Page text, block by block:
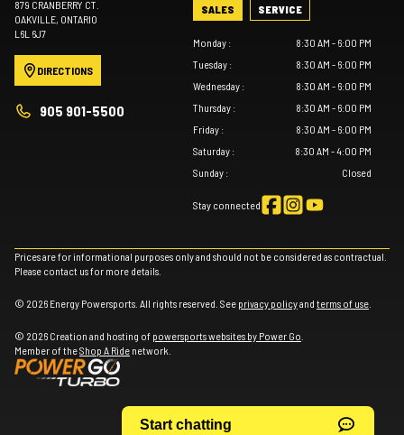
879 CRANBERRY CT.
OAKVILLE , ONTARIO
L6L 6J7
DIRECTIONS
905 901-5500
SALES SERVICE
Monday :
8:30 AM - 6:00 PM
Tuesday :
8:30 AM - 6:00 PM
Wednesday :
8:30 AM - 6:00 PM
Thursday :
8:30 AM - 6:00 PM
Friday :
8:30 AM - 6:00 PM
Saturday :
8:30 AM - 4:00 PM
Sunday : Closed
Stay connected
Prices are for informational purposes only and should not be considered as contractual.
Please contact us for more details.
© 2026 Energy Powersports. All rights reserved. See privacy policyand terms of use
© 2026 Creation and hosting of powersports websites by Power Go
Member of theShop A Ride network.